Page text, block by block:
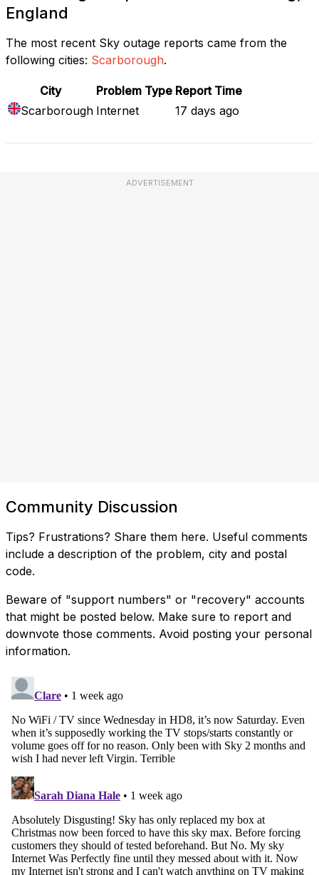
England
The most recent Sky outage reports came from the
following cities: Scarborough.
City Problem Type Report Time
Scarborough Internet 17 days ago
ADVERTISEMENT
Community Discussion
Tips? Frustrations? Share them here. Useful comments
include a description of the problem, city and postal
code.
Beware of "support numbers" or "recovery" accounts
that might be posted below. Make sure to report and
downvote those comments. Avoid posting your personal
information.